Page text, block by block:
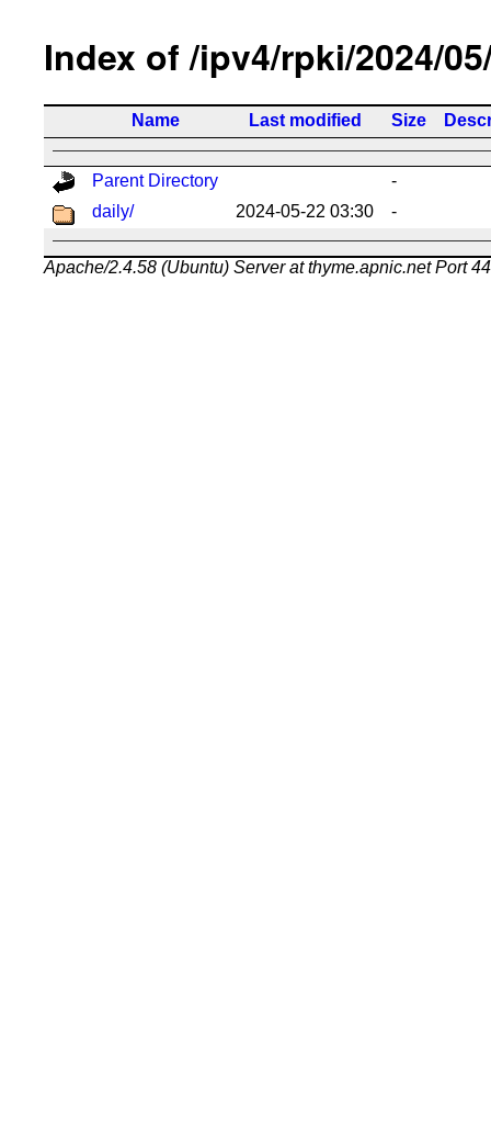
Index of /ipv4/rpki/2024/
Name Last modified Size
Parent Directory
-
daily/
2024-05-22 03:30 -
Apache/2.4.58 (Ubuntu) Server at thyme.apnic.net Port